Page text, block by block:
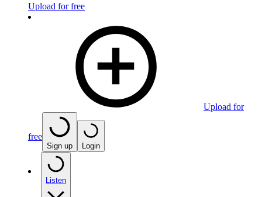
Upload for free
Upload for
free
Sign up Login
Listen